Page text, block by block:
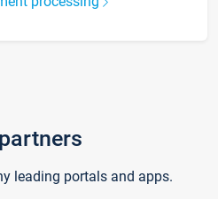
leading portals and apps.